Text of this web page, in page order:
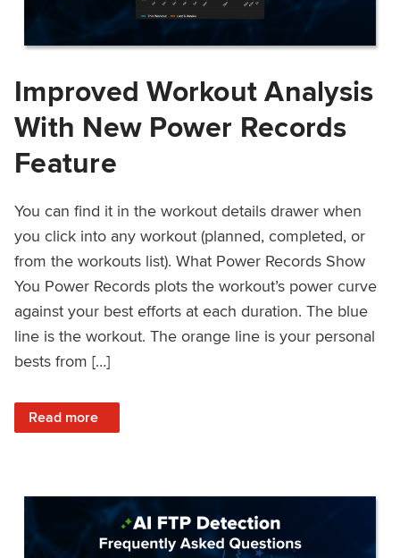
Improved Workout Analysis
With New Power Records
Feature
You can find it in the workout details drawer when
you click into any workout (planned, completed, or
from the workouts list). What Power Records Show
You Power Records plots the workout’s power curve
against your best efforts at each duration. The blue
line is the workout. The orange line is your personal
bests from […]
Read more
: Improved Workout Analysis With New Power Records